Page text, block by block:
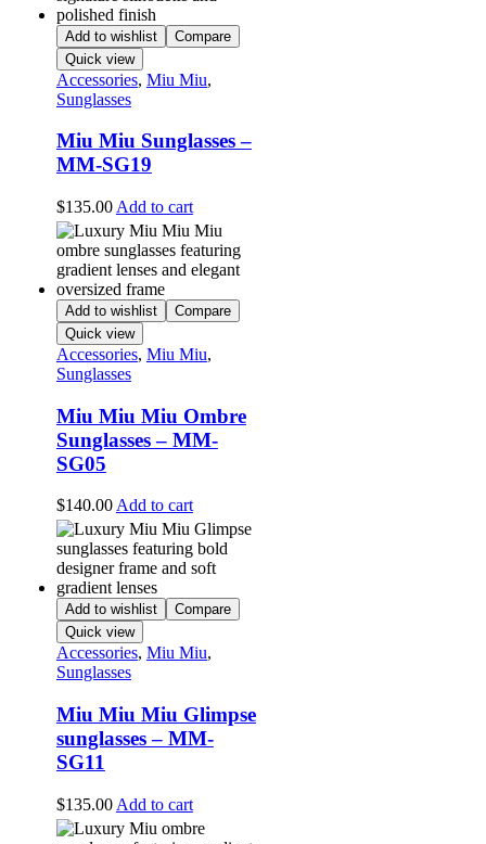
Add to wishlist
Compare
Quick view
Accessories, Miu Miu,
Sunglasses
Miu Miu Sunglasses –
MM-SG19
$135.00 Add to cart
Add to wishlist
Compare
Quick view
Accessories, Miu Miu,
Sunglasses
Miu Miu Miu Ombre
Sunglasses – MM-
SG05
$140.00Add to cart
Add to wishlist
Compare
Quick view
Accessories, Miu Miu,
Sunglasses
Miu Miu Miu Glimpse
sunglasses – MM-
SG11
$135.00 Add to cart